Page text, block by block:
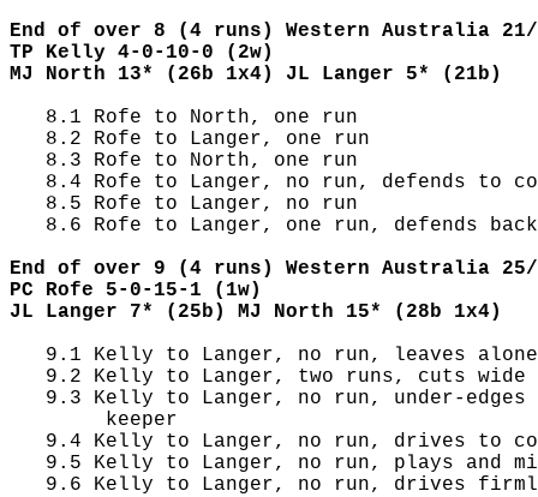
End of over 8 (4 runs) Western Australia
TP Kelly 4-0-10-0 (2w)
MJ North 13* (26b 1x4) JL Langer 5* (21b)
   8.1 Rofe to North, one run
   8.2 Rofe to Langer, one run
   8.3 Rofe to North, one run
8.4 Rofe to Langer, no run, defends to
   8.5 Rofe to Langer, no run
8.6 Rofe to Langer, one run, defends
End of over 9 (4 runs) Western Australia
PC Rofe 5-0-15-1 (1w)
JL Langer 7* (25b) MJ North 15* (28b 1x4)
9.1 Kelly to Langer, no run, leaves
9.2 Kelly to Langer, two runs, cuts wide
9.3 Kelly to Langer, no run, under-edges
        keeper
9.4 Kelly to Langer, no run, drives to
9.5 Kelly to Langer, no run, plays and
9.6 Kelly to Langer, no run, drives